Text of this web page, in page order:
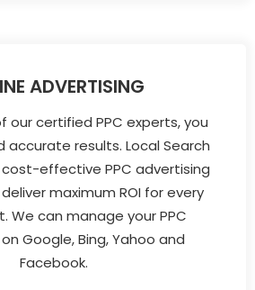
ADVERTISING
our certified PPC experts, you
accurate results. Local Search
effective PPC advertising
maximum ROI for every
We can manage your PPC
Google, Bing, Yahoo and
Facebook.